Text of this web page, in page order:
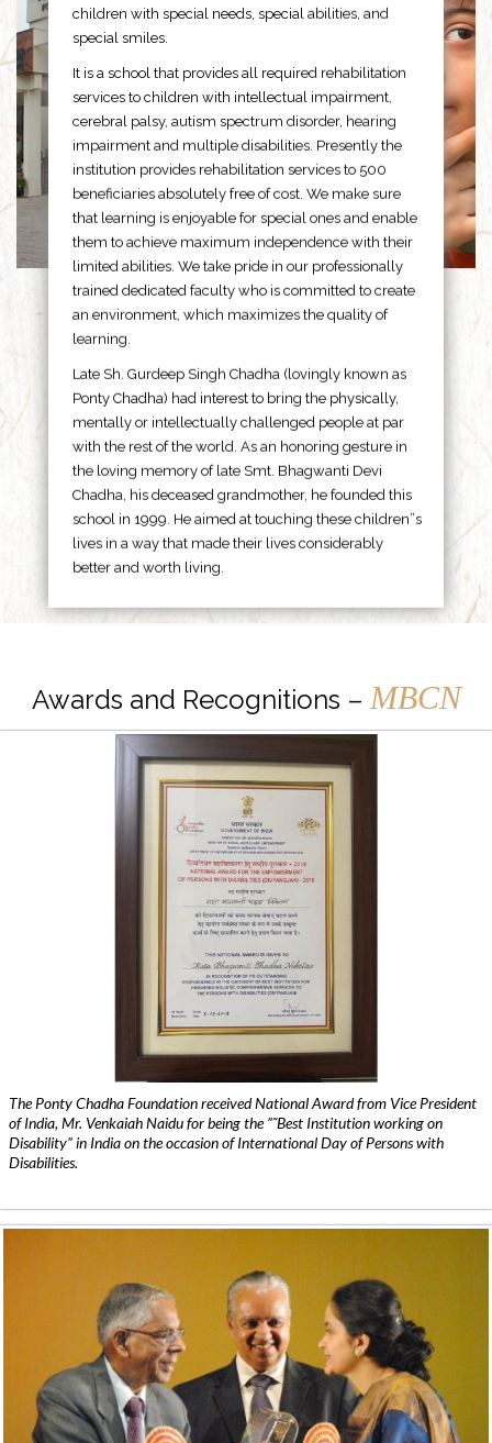
children with special needs, special abilities, and
special smiles.
It is a school that provides all required rehabilitation
services to children with intellectual impairment,
cerebral palsy, autism spectrum disorder, hearing
impairment and multiple disabilities. Presently the
institution provides rehabilitation services to 500
beneficiaries absolutely free of cost. We make sure
that learning is enjoyable for special ones and enable
them to achieve maximum independence with their
limited abilities. We take pride in our professionally
trained dedicated faculty who is committed to create
an environment, which maximizes the quality of
learning.
Late Sh. Gurdeep Singh Chadha (lovingly known as
Ponty Chadha) had interest to bring the physically,
mentally or intellectually challenged people at par
with the rest of the world. As an honoring gesture in
the loving memory of late Smt. Bhagwanti Devi
Chadha, his deceased grandmother, he founded this
school in 1999. He aimed at touching these children”s
lives in a way that made their lives considerably
better and worth living.
Awards and Recognitions – MBCN
The Ponty Chadha Foundation received National Award from Vice President
of India, Mr. Venkaiah Naidu for being the ”˜Best Institution working on
Disability” in India on the occasion of International Day of Persons with
Disabilities.